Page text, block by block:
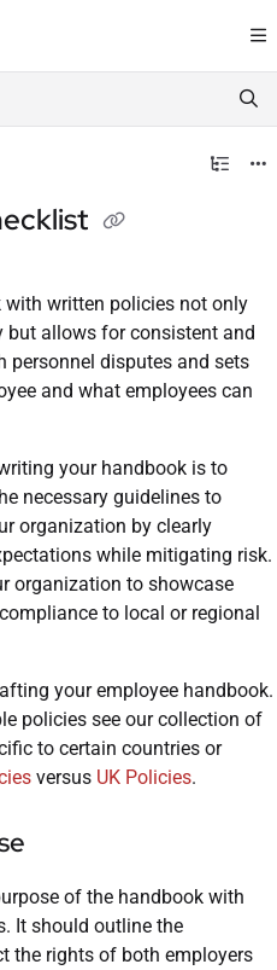
before exploring further.
with written policies not only
but allows for consistent and
personnel disputes and sets
and what employees can
your handbook is to
necessary guidelines to
organization by clearly
while mitigating risk.
organization to showcase
to local or regional
your employee handbook.
policies see our collection of
to certain countries or
versus UK Policies.
of the handbook with
It should outline the
the rights of both employers